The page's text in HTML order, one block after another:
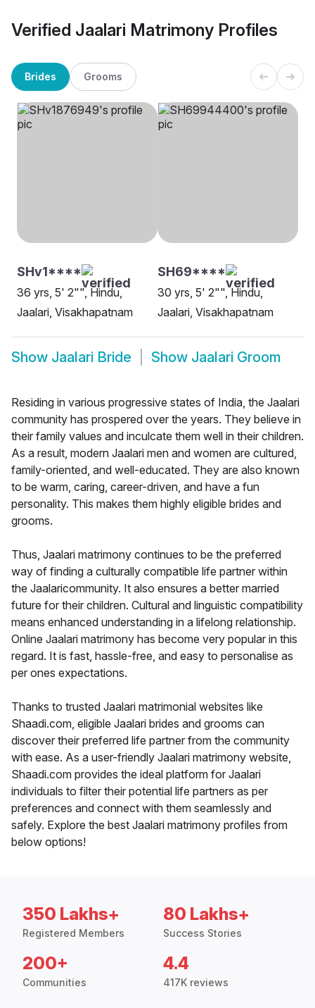
Verified Jaalari Matrimony Profiles
Brides Grooms
SHv1****
36 yrs, 5' 2"", Hindu,
Jaalari, Visakhapatnam
SH69****
30 yrs, 5' 2"", Hindu,
Jaalari, Visakhapatnam
Show Jaalari Bride Show Jaalari Groom
Residing in various progressive states of India, the Jaalari
community has prospered over the years. They believe in
their family values and inculcate them well in their children.
As a result, modern Jaalari men and women are cultured,
family-oriented, and well-educated. They are also known
to be warm, caring, career-driven, and have a fun
personality. This makes them highly eligible brides and
grooms.
Thus, Jaalari matrimony continues to be the preferred
way of finding a culturally compatible life partner within
the Jaalaricommunity. It also ensures a better married
future for their children. Cultural and linguistic compatibility
means enhanced understanding in a lifelong relationship.
Online Jaalari matrimony has become very popular in this
regard. It is fast, hassle-free, and easy to personalise as
per ones expectations.
Thanks to trusted Jaalari matrimonial websites like
Shaadi.com, eligible Jaalari brides and grooms can
discover their preferred life partner from the community
with ease. As a user-friendly Jaalari matrimony website,
Shaadi.com provides the ideal platform for Jaalari
individuals to filter their potential life partners as per
preferences and connect with them seamlessly and
safely. Explore the best Jaalari matrimony profiles from
below options!
350 Lakhs+
Registered Members
80 Lakhs+
Success Stories
200+
Communities
4.4
417K reviews